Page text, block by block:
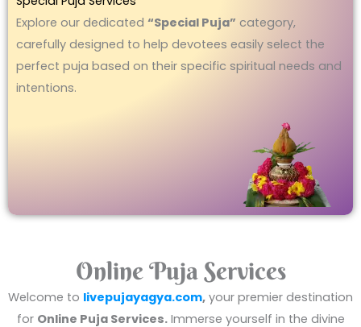
Explore our dedicated “Special Puja” category,
carefully designed to help devotees easily select the
perfect puja based on their specific spiritual needs and
intentions.
Online Puja Services
Welcome to livepujayagya.com, your premier destination
for Online Puja Services.Immerse yourself in the divine